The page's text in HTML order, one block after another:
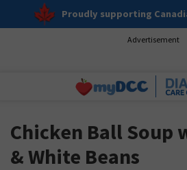
Proudly supporting
Advertisement
Chicken Ball Soup
& White Beans